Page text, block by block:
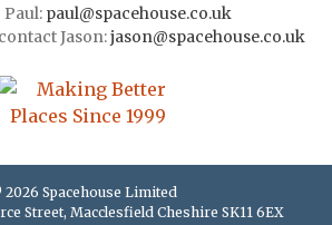
Paul: paul@spacehouse.co.uk
Jason:jason@spacehouse.co.uk
Spacehouse Limited
Street, Macclesfield Cheshire SK11 6EX